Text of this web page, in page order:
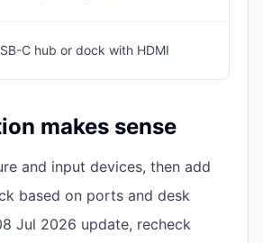
C hub or dock with HDMI
makes sense
and input devices, then add
based on ports and desk
Jul 2026 update, recheck